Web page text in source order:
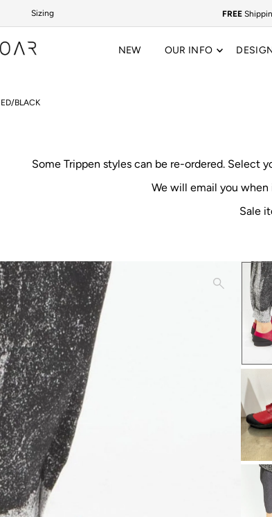
Sizing FREE
NEW OUR INFO
BLACK
Some Trippen styles can be re-ordered. Select
We will email you
Sale